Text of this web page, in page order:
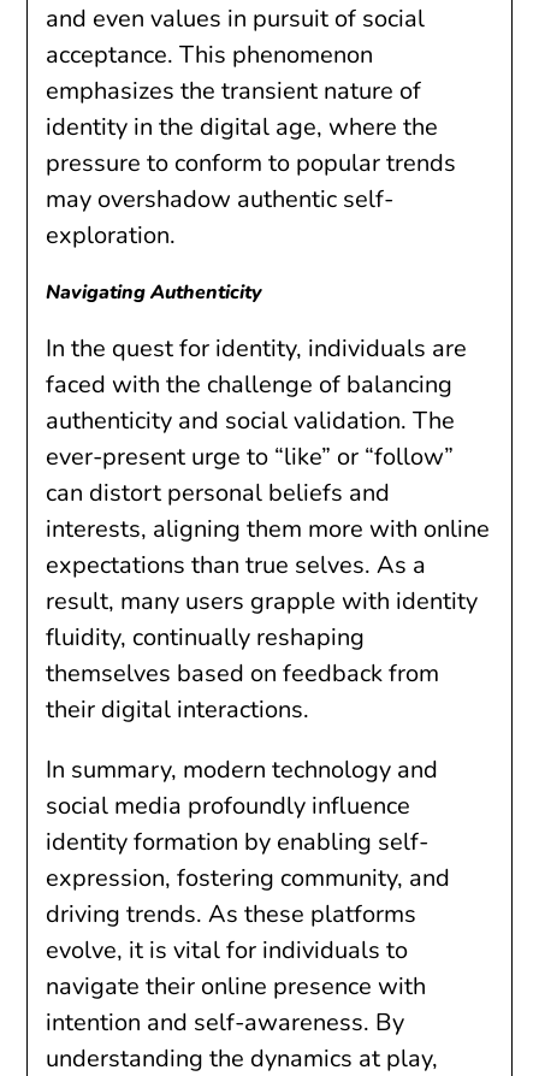
and even values in pursuit of social
acceptance. This phenomenon
emphasizes the transient nature of
identity in the digital age, where the
pressure to conform to popular trends
may overshadow authentic self-
exploration.
Navigating Authenticity
In the quest for identity, individuals are
faced with the challenge of balancing
authenticity and social validation. The
ever-present urge to “like” or “follow”
can distort personal beliefs and
interests, aligning them more with online
expectations than true selves. As a
result, many users grapple with identity
fluidity, continually reshaping
themselves based on feedback from
their digital interactions.
In summary, modern technology and
social media profoundly influence
identity formation by enabling self-
expression, fostering community, and
driving trends. As these platforms
evolve, it is vital for individuals to
navigate their online presence with
intention and self-awareness. By
understanding the dynamics at play,